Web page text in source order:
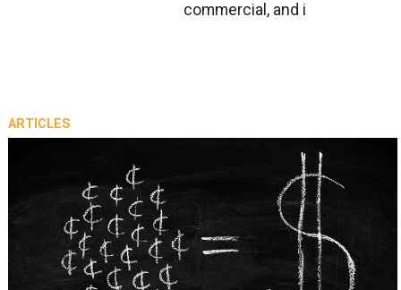
commercial, and i
ARTICLES